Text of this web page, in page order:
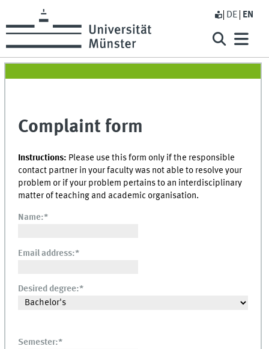
DE EN
Complaint form
Instructions: Please use this form only if the responsible
contact partner in your faculty was not able to resolve your
problem or if your problem pertains to an interdisciplinary
matter of teaching and academic organisation.
Name:*
Email address:*
Desired degree:*
Semester:*